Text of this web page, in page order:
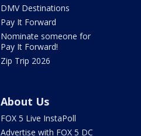
DMV Destinations
Pay It Forward
Nominate someone for
Pay It Forward!
Zip Trip 2026
About Us
FOX 5 Live InstaPoll
Advertise with FOX 5 DC